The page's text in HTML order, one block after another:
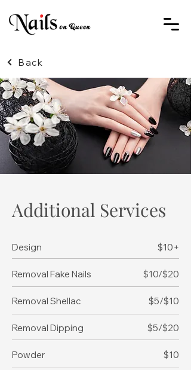
Back
Additional Services
$10+
$10/$20
$5/$10
$5/$20
$10
Design
Removal Fake Nails
Removal Shellac
Removal Dipping
Powder